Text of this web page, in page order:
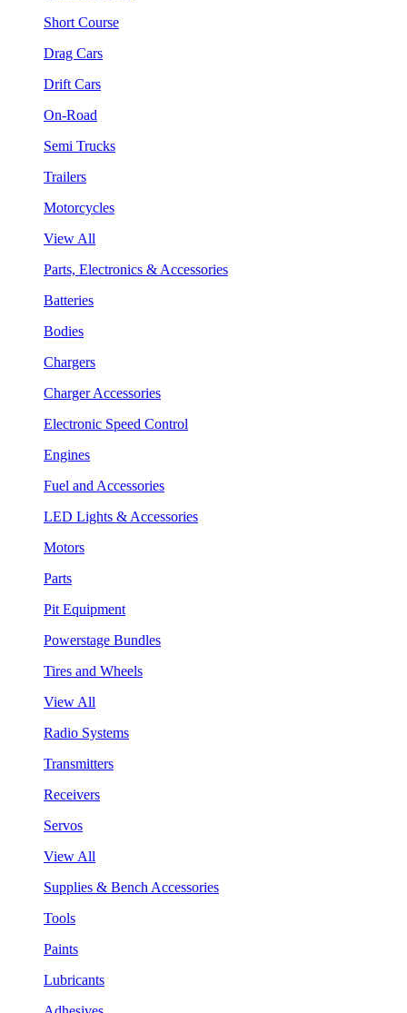
Short Course
Drag Cars
Drift Cars
On-Road
Semi Trucks
Trailers
Motorcycles
View All
Parts, Electronics & Accessories
Batteries
Bodies
Chargers
Charger Accessories
Electronic Speed Control
Engines
Fuel and Accessories
LED Lights & Accessories
Motors
Parts
Pit Equipment
Powerstage Bundles
Tires and Wheels
View All
Radio Systems
Transmitters
Receivers
Servos
View All
Supplies & Bench Accessories
Tools
Paints
Lubricants